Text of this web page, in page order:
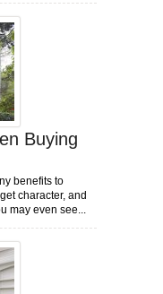
Buying
benefits to
character, and
may even see...